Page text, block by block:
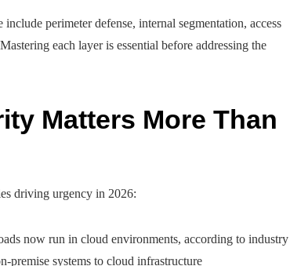
perimeter defense, internal segmentation, access
each layer is essential before addressing the
Matters More Than
driving urgency in 2026:
now run in cloud environments, according to industry
premise systems to cloud infrastructure